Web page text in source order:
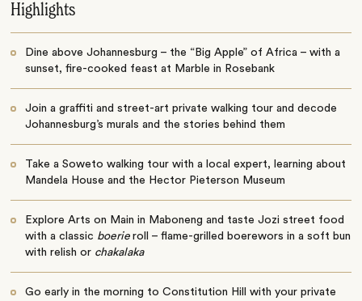
Highlights
Dine above Johannesburg – the “Big Apple” of Africa – with a
sunset, fire-cooked feast at Marble in Rosebank
Join a graffiti and street-art private walking tour and decode
Johannesburg’s murals and the stories behind them
Take a Soweto walking tour with a local expert, learning about
Mandela House and the Hector Pieterson Museum
Explore Arts on Main in Maboneng and taste Jozi street food
with a classic boerie roll – flame-grilled boerewors in a soft bun
with relish or chakalaka
Go early in the morning to Constitution Hill with your private